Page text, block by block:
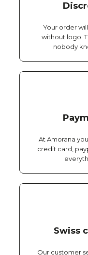
Your order
without logo.
nobody
At Amorana
credit card,
Swiss
Our customer